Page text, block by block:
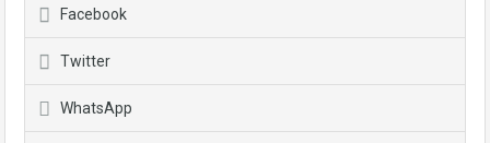
Facebook
Twitter
WhatsApp